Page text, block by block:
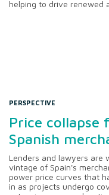
helping to drive renewed
PERSPECTIVE
Price collapse
Spanish
Lenders and lawyers are
vintage of Spain's
power price curves that
in as projects undergo